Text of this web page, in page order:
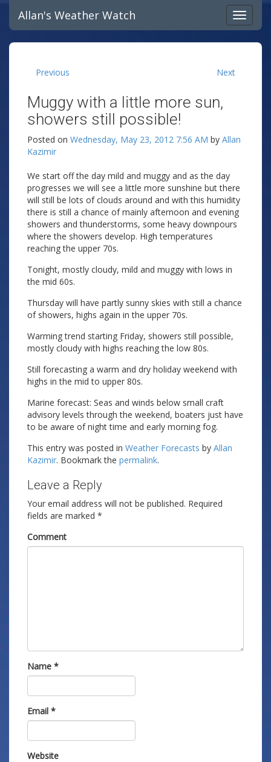
Allan's Weather Watch
Previous Next
Muggy with a little more sun,
showers still possible!
Posted on Wednesday, May 23, 2012 7:56 AM by Allan
Kazimir
We start off the day mild and muggy and as the day
progresses we will see a little more sunshine but there
will still be lots of clouds around and with this humidity
there is still a chance of mainly afternoon and evening
showers and thunderstorms, some heavy downpours
where the showers develop. High temperatures
reaching the upper 70s.
Tonight, mostly cloudy, mild and muggy with lows in
the mid 60s.
Thursday will have partly sunny skies with still a chance
of showers, highs again in the upper 70s.
Warming trend starting Friday, showers still possible,
mostly cloudy with highs reaching the low 80s.
Still forecasting a warm and dry holiday weekend with
highs in the mid to upper 80s.
Marine forecast: Seas and winds below small craft
advisory levels through the weekend, boaters just have
to be aware of night time and early morning fog.
This entry was posted in Weather Forecasts by Allan
Kazimir. Bookmark the permalink.
Leave a Reply
Your email address will not be published. Required
fields are marked *
Comment
Name *
Email *
Website